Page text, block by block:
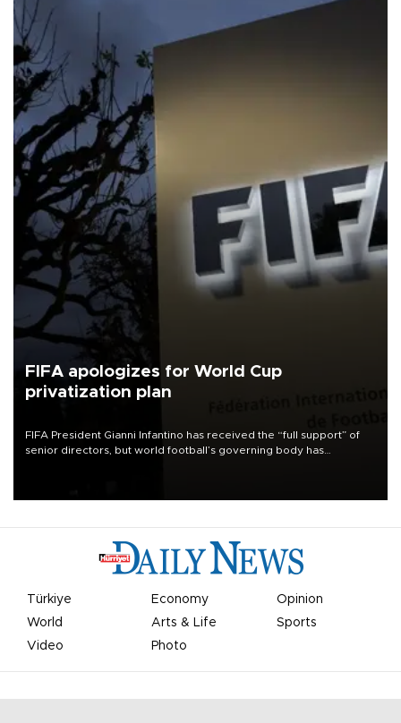
FIFA apologizes for World Cup
privatization plan
FIFA President Gianni Infantino has received the “full support” of
senior directors, but world football’s governing body has
Türkiye Economy
Opinion
World
Arts & Life
Sports
Video
Photo